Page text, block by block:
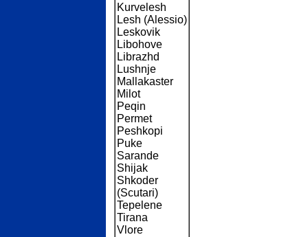
Kurvelesh
Lesh (Alessio)
Leskovik
Libohove
Librazhd
Lushnje
Mallakaster
Milot
Peqin
Permet
Peshkopi
Puke
Sarande
Shijak
Shkoder
(Scutari)
Tepelene
Tirana
Vlore